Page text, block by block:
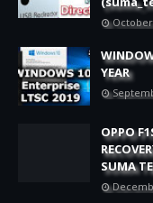
October
YEAR
OPPO
SUMA